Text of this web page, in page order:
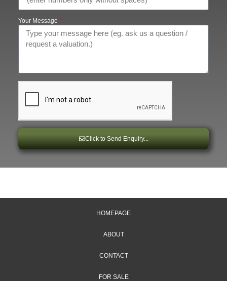
Your Message
Click to Send Enquiry...
HOMEPAGE
ABOUT
CONTACT
FOR SALE